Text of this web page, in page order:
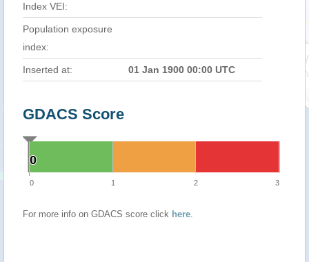
Index VEI:
Population exposure
index:
Inserted at: 01 Jan 1900 00:00 UTC
GDACS Score
0
0
0 1 2 3
For more info on GDACS score click here.